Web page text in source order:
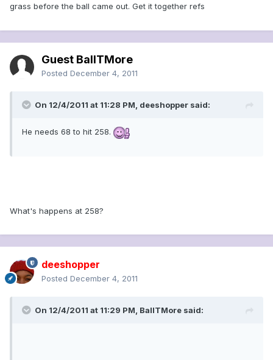
grass before the ball came out. Get it together refs
Guest BallTMore
Posted December 4, 2011
On 12/4/2011 at 11:28 PM, deeshopper said:
He needs 68 to hit 258.
What's happens at 258?
deeshopper
Posted December 4, 2011
On 12/4/2011 at 11:29 PM, BallTMore said: